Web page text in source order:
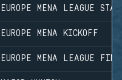
EUROPE MENA LEAGUE
EUROPE MENA KICKOFF
EUROPE MENA LEAGUE